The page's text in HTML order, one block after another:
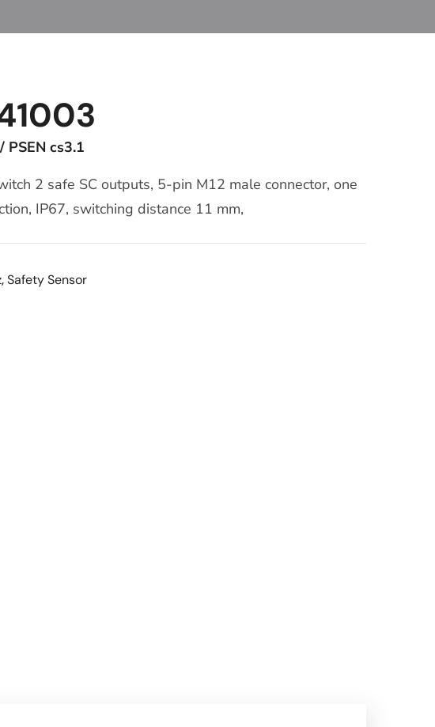
PSEN cs3.1
2 safe SC outputs, 5-pin M12 male connector, one
IP67, switching distance 11 mm,
,Safety Sensor